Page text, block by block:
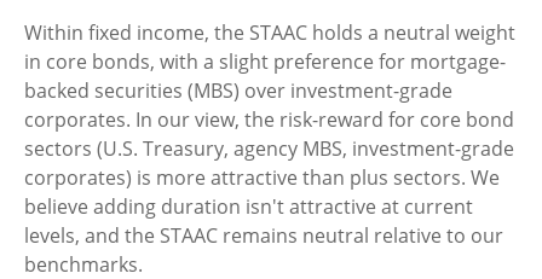
Within fixed income, the STAAC holds a neutral weight
in core bonds, with a slight preference for mortgage-
backed securities (MBS) over investment-grade
corporates. In our view, the risk-reward for core bond
sectors (U.S. Treasury, agency MBS, investment-grade
corporates) is more attractive than plus sectors. We
believe adding duration isn't attractive at current
levels, and the STAAC remains neutral relative to our
benchmarks.